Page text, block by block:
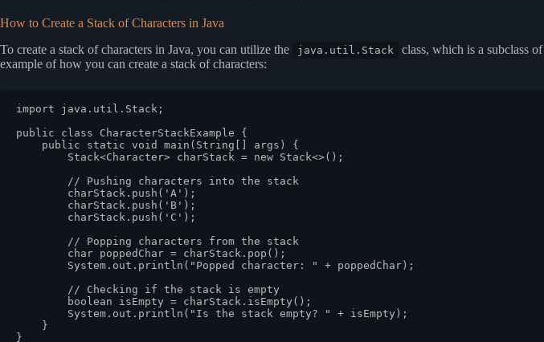
How to Create a Stack of Characters in Java
To create a stack of characters in Java, you can utilize the
java.util.Stack class, which is a subclass of
example of how you can create a stack of characters:
import java.util.Stack;
public class CharacterStackExample {
    public static void main(String[] args) {
        Stack<Character> charStack = new Stack<>();
        // Pushing characters into the stack
        charStack.push('A');
        charStack.push('B');
        charStack.push('C');
        // Popping characters from the stack
        char poppedChar = charStack.pop();
        System.out.println("Popped character: " + poppedChar);
        // Checking if the stack is empty
        boolean isEmpty = charStack.isEmpty();
        System.out.println("Is the stack empty? " + isEmpty);
    }